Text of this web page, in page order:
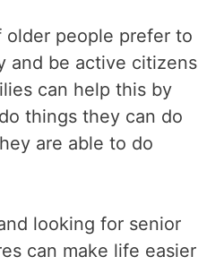
older people prefer to
and be active citizens
can help this by
things they can do
are able to do
looking for senior
can make life easier